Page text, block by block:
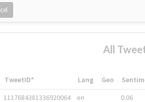
All
TweetID* Lang Geo
1117684381336920064 en 0.06